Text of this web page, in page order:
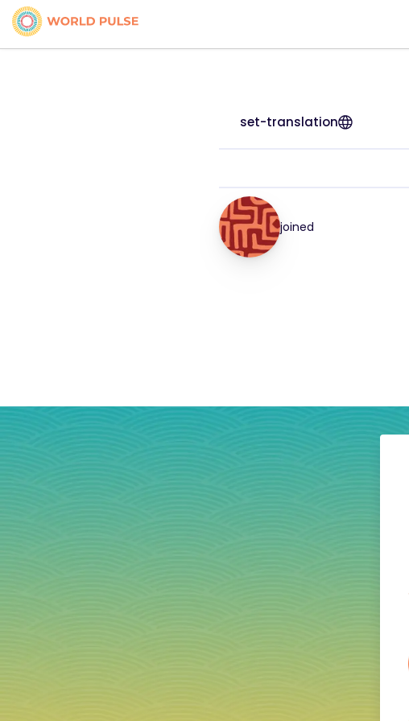
set-translation
joined